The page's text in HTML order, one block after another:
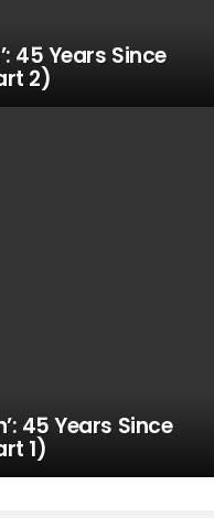
45 Years Since
2)
45 Years Since
1)